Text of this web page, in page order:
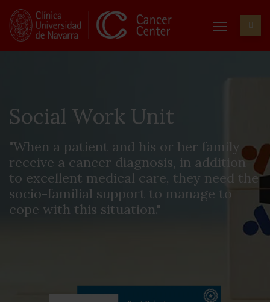
Social Work Unit
"When a patient and his or her family
receive a cancer diagnosis, in addition
to excellent medical care, they need the
socio-familial support to manage to
cope with this situation."